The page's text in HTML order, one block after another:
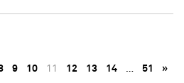
9 10 11 12 13 14 … 51 »